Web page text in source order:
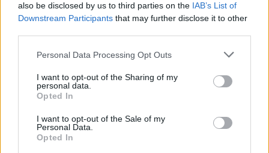
also be disclosed by us to third parties on the IAB’s List of
Downstream Participants that may further disclose it to other
Personal Data Processing Opt Outs
I want to opt-out of the Sharing of my
personal data.
Opted In
I want to opt-out of the Sale of my
Personal Data.
Opted In
Level 2527 Word Definitions -
Wordscapes Answers
AIRS - Plural form of air.
EARS - Plural form of ear.
ERAS - Plural form of era.
RISE - The process of or an action or instance of moving